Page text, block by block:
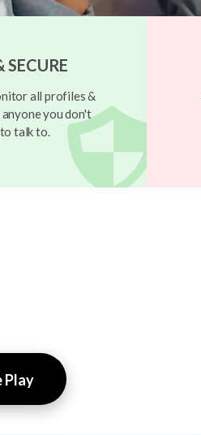
SECURE
all profiles &
you don't
talk to.
Play